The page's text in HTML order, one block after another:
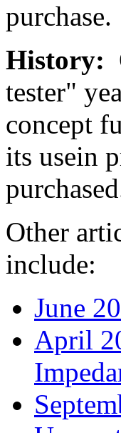
purchase.
History:
tester"
concept
its usein
Other
include:
June
April